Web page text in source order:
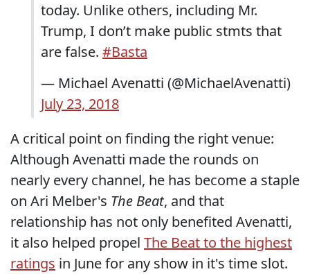
today. Unlike others, including Mr.
Trump, I don’t make public stmts that
are false. #Basta
— Michael Avenatti (@MichaelAvenatti)
July 23, 2018
A critical point on finding the right venue:
Although Avenatti made the rounds on
nearly every channel, he has become a staple
on Ari Melber's The Beat, and that
relationship has not only benefited Avenatti,
it also helped propel The Beat to the highest
ratings in June for any show in it's time slot.